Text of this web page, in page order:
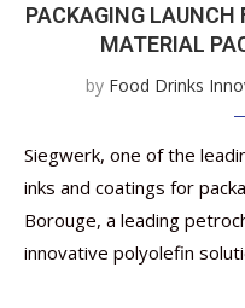
PACKAGING LAUNCH
MATERIAL
by Food Drinks
Siegwerk, one of the
inks and coatings for
Borouge, a leading
innovative polyolefin